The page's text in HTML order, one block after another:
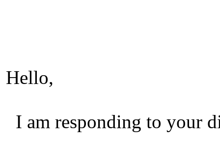
Hello,
I am responding to your